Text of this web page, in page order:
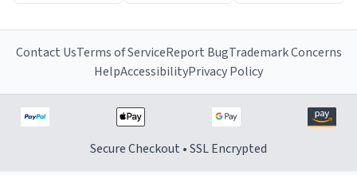
Contact UsTerms of ServiceReport BugTrademark Concerns
HelpAccessibilityPrivacy Policy
Secure Checkout • SSL Encrypted